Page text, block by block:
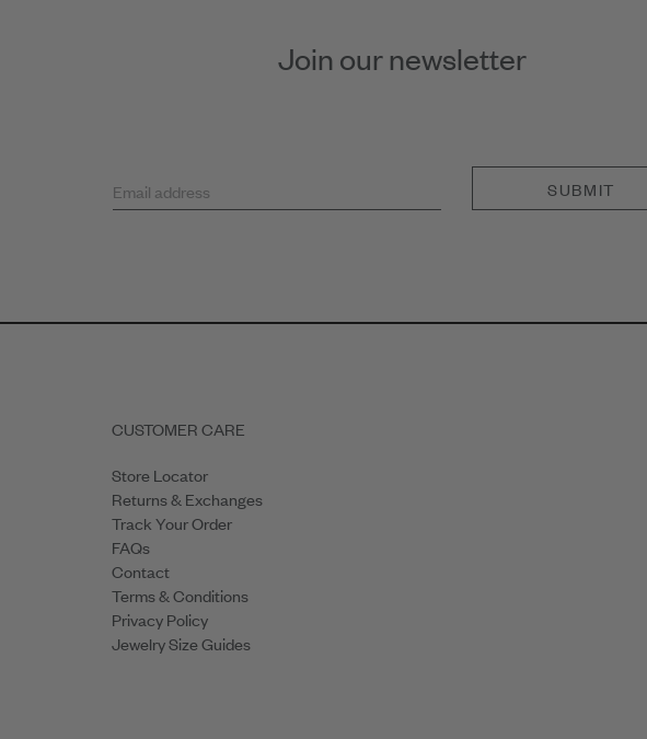
Join our newsletter
Email address SUBMIT
CUSTOMER CARE
Store Locator
Returns & Exchanges
Track Your Order
FAQs
Contact
Terms & Conditions
Privacy Policy
Jewelry Size Guides